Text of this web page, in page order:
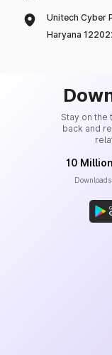
Unitech Cyber
Haryana
Stay on the
back and
10
Downloads